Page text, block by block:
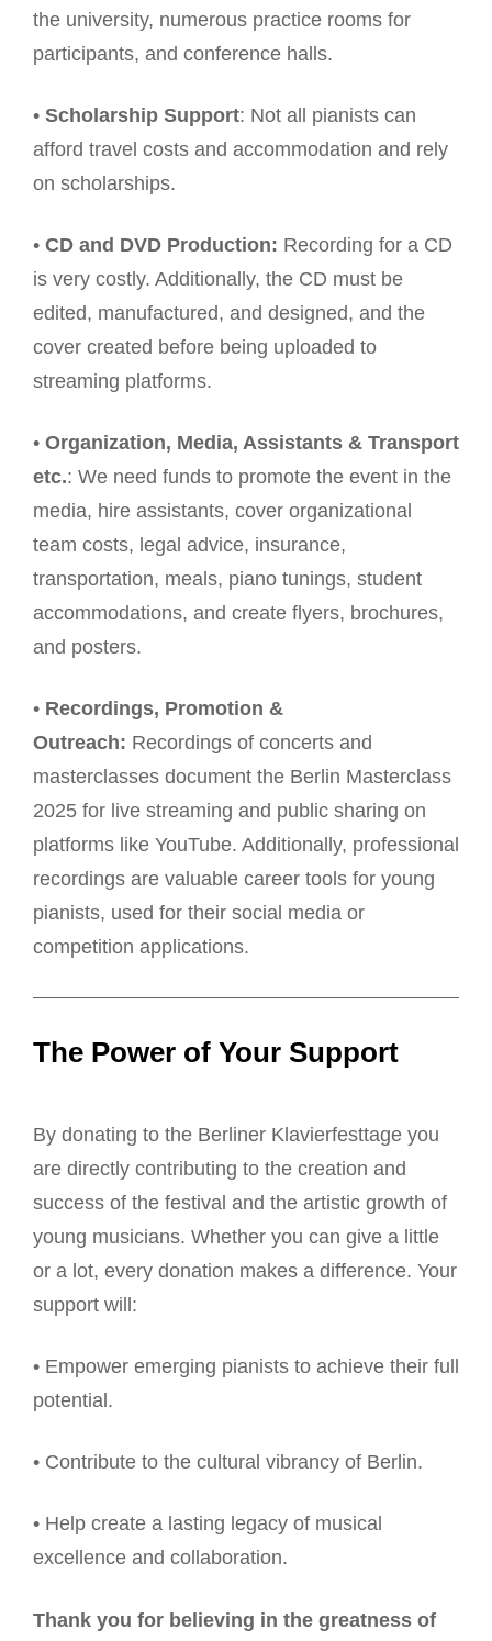
the university, numerous practice rooms for
participants, and conference halls.
• Scholarship Support: Not all pianists can
afford travel costs and accommodation and rely
on scholarships.
• CD and DVD Production: Recording for a CD
is very costly. Additionally, the CD must be
edited, manufactured, and designed, and the
cover created before being uploaded to
streaming platforms.
• Organization, Media, Assistants & Transport
etc.: We need funds to promote the event in the
media, hire assistants, cover organizational
team costs, legal advice, insurance,
transportation, meals, piano tunings, student
accommodations, and create flyers, brochures,
and posters.
• Recordings, Promotion &
Outreach: Recordings of concerts and
masterclasses document the Berlin Masterclass
2025 for live streaming and public sharing on
platforms like YouTube. Additionally, professional
recordings are valuable career tools for young
pianists, used for their social media or
competition applications.
The Power of Your Support
By donating to the Berliner Klavierfesttage you
are directly contributing to the creation and
success of the festival and the artistic growth of
young musicians. Whether you can give a little
or a lot, every donation makes a difference. Your
support will:
• Empower emerging pianists to achieve their full
potential.
• Contribute to the cultural vibrancy of Berlin.
• Help create a lasting legacy of musical
excellence and collaboration.
Thank you for believing in the greatness of